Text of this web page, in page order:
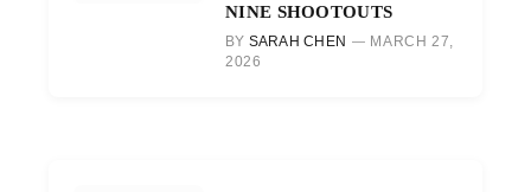
NINE SHOOTOUTS
BY SARAH CHEN
MARCH 27,
2026